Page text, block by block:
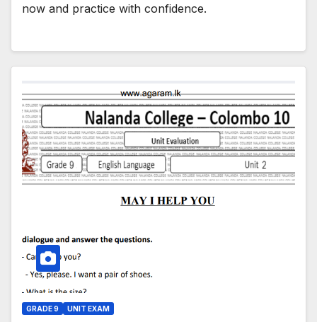
now and practice with confidence.
GRADE 9 UNIT EXAM